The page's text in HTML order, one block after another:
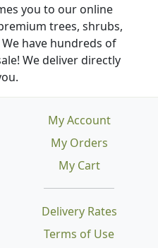
you to our online
trees, shrubs,
have hundreds of
We deliver directly
Delivery Rates
Terms of Use
My Account
My Orders
My Cart